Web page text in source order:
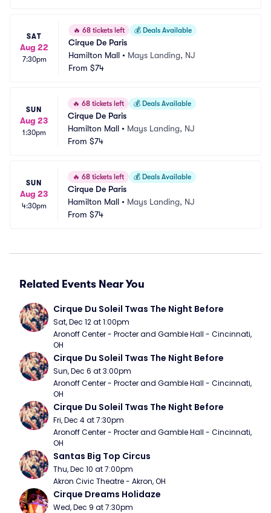
SAT
Aug 22
7:30pm
🔥 68 tickets left 💰 Deals Available
Cirque De Paris
Hamilton Mall • Mays Landing, NJ
From $74
SUN
Aug 23
1:30pm
🔥 68 tickets left 💰 Deals Available
Cirque De Paris
Hamilton Mall • Mays Landing, NJ
From $74
SUN
Aug 23
4:30pm
🔥 68 tickets left 💰 Deals Available
Cirque De Paris
Hamilton Mall • Mays Landing, NJ
From $74
Related Events Near You
Cirque Du Soleil Twas The Night Before
Sat, Dec 12 at 1:00pm
Aronoff Center - Procter and Gamble Hall - Cincinnati,
OH
Cirque Du Soleil Twas The Night Before
Sun, Dec 6 at 3:00pm
Aronoff Center - Procter and Gamble Hall - Cincinnati,
OH
Cirque Du Soleil Twas The Night Before
Fri, Dec 4 at 7:30pm
Aronoff Center - Procter and Gamble Hall - Cincinnati,
OH
Santas Big Top Circus
Thu, Dec 10 at 7:00pm
Akron Civic Theatre - Akron, OH
Cirque Dreams Holidaze
Wed, Dec 9 at 7:30pm